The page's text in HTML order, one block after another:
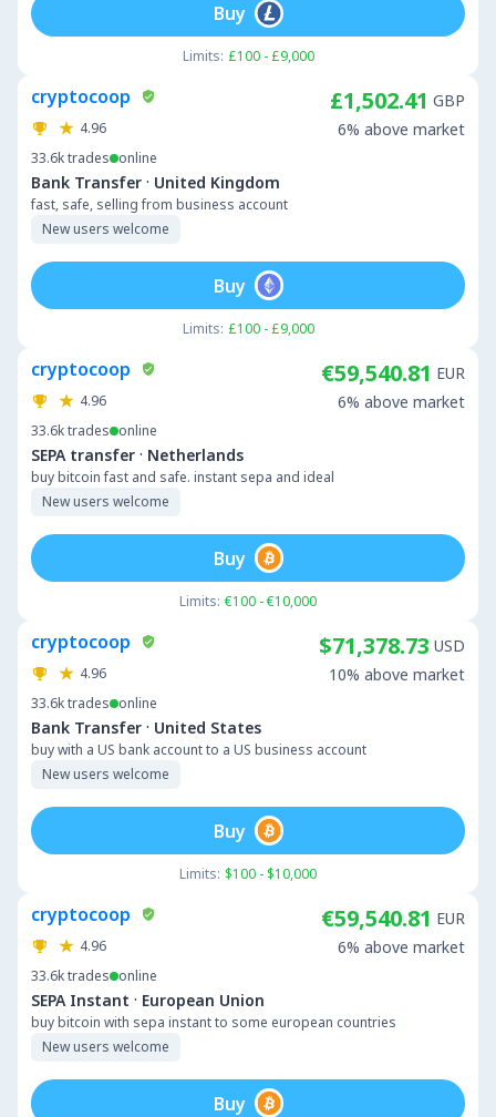
Limits: £100 - £9,000
Buy
cryptocoop
4.96
33.6ktrades online
Bank Transfer · United Kingdom
fast, safe, selling from business account
New users welcome
£1,502.41 GBP
6% above market
Limits: £100 - £9,000
Buy
cryptocoop
4.96
33.6ktrades online
SEPA transfer · Netherlands
buy bitcoin fast and safe. instant sepa and ideal
New users welcome
€59,540.81 EUR
6% above market
Limits: €100 - €10,000
Buy
cryptocoop
4.96
33.6ktrades online
Bank Transfer · United States
buy with a US bank account to a US business account
New users welcome
$71,378.73 USD
10% above market
Limits: $100 - $10,000
Buy
cryptocoop
4.96
33.6ktrades online
SEPA Instant · European Union
buy bitcoin with sepa instant to some european countries
New users welcome
€59,540.81 EUR
6% above market
Buy